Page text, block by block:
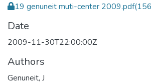
19 genuneit muti-center 2009.pdf
Date
2009-11-30T22:00:00Z
Authors
Genuneit, J